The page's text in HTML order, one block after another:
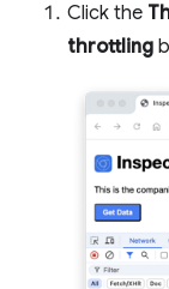
Click the
throttling